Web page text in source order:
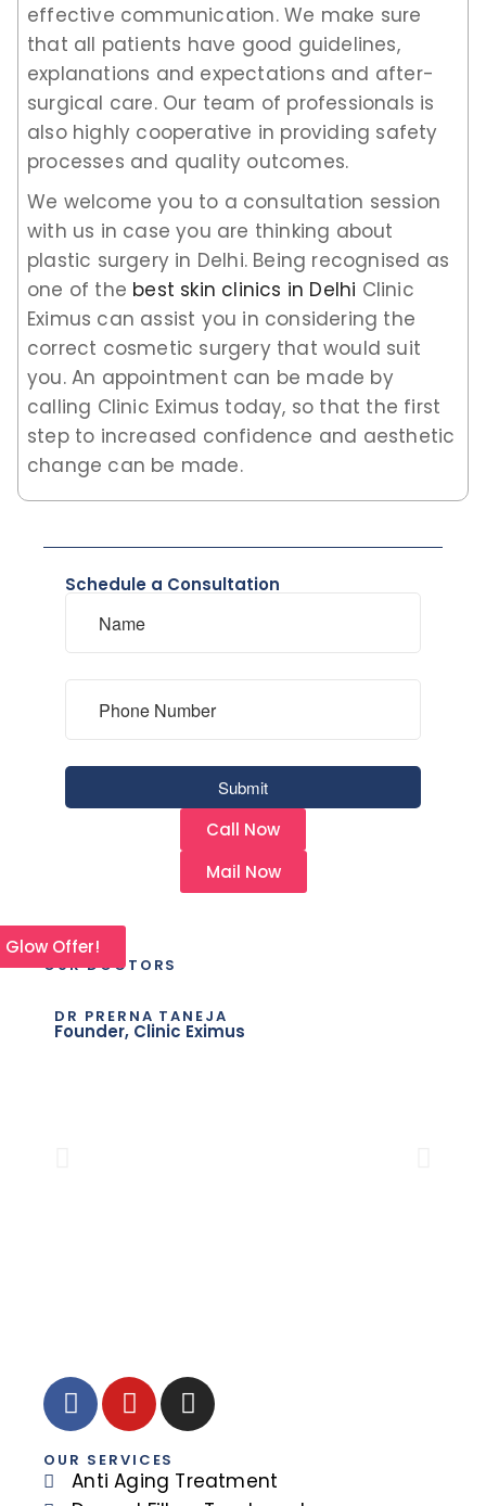
effective communication. We make sure
that all patients have good guidelines,
explanations and expectations and after-
surgical care. Our team of professionals is
also highly cooperative in providing safety
processes and quality outcomes.
We welcome you to a consultation session
with us in case you are thinking about
plastic surgery in Delhi. Being recognised as
one of the best skin clinics in Delhi Clinic
Eximus can assist you in considering the
correct cosmetic surgery that would suit
you. An appointment can be made by
calling Clinic Eximus today, so that the first
step to increased confidence and aesthetic
change can be made.
Schedule a Consultation
Call Now
Mail Now
OUR DOCTORS
DR PRERNA TANEJA
Founder, Clinic Eximus
OUR SERVICES
Anti Aging Treatment
Glow Offer!